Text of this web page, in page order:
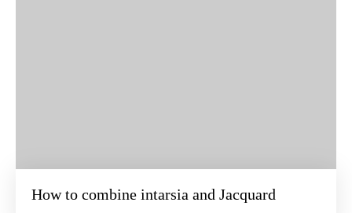
How to combine intarsia and Jacquard